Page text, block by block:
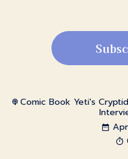
Comic Book Yeti's